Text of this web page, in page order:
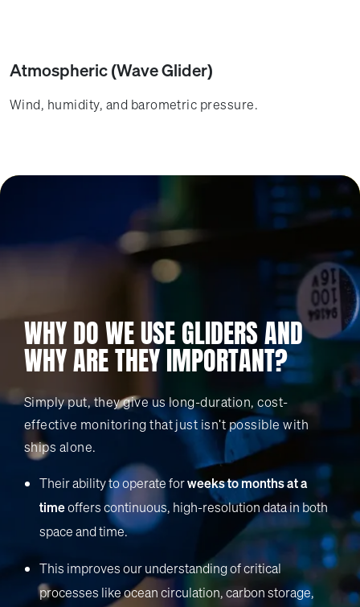
Atmospheric (Wave Glider)
Wind, humidity, and barometric pressure.
WHY DO WE USE GLIDERS AND
WHY ARE THEY IMPORTANT?
Simply put, they give us long-duration, cost-
effective monitoring that just isn't possible with
ships alone.
Their ability to operate forweeks to months at a
timeoffers continuous, high-resolution data in both
space and time.
This improves our understanding of critical
processes like ocean circulation, carbon storage,